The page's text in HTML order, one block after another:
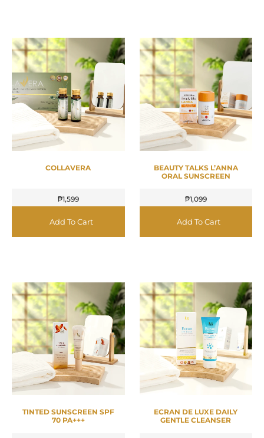
COLLAVERA
₱1,599
Add To Cart
BEAUTY TALKS L’ANNA
ORAL SUNSCREEN
₱1,099
Add To Cart
TINTED SUNSCREEN SPF
70 PA+++
ECRAN DE LUXE DAILY
GENTLE CLEANSER